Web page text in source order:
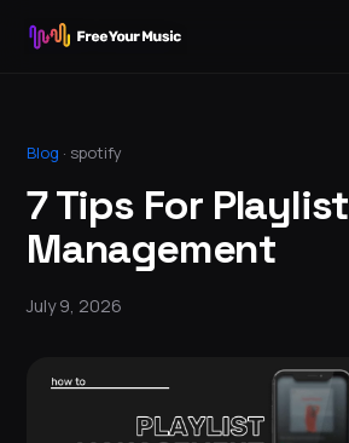
Blog · spotify
7 Tips For Playlist
Management
July 9, 2026